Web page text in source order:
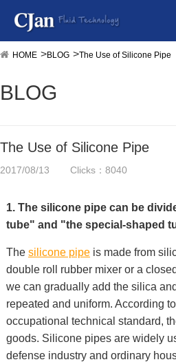
HOME BLOG The Use of Silicone Pipe
BLOG
The Use of Silicone Pipe
2017/08/13 Clicks：8040
1. The silicone pipe can be
tube" and "the special-shaped
The silicone pipeis made from
double roll rubber mixer or a
we can gradually add the silica
repeated and uniform. According
occupational technical standard,
goods. Silicone pipes are widely
defense industry and ordinary